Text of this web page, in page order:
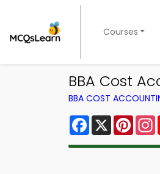
Courses
BBA Cost
BBA COST
Facebook
X